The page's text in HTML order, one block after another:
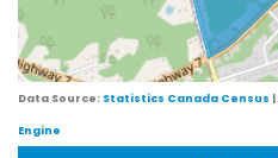
Data Source: Statistics Canada Census |
Engine